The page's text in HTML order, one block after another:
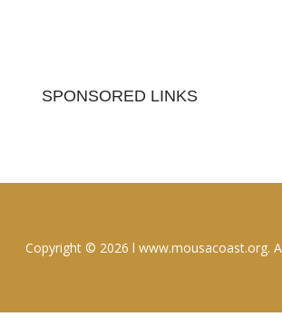
SPONSORED LINKS
Copyright © 2026 l www.mousacoast.org.